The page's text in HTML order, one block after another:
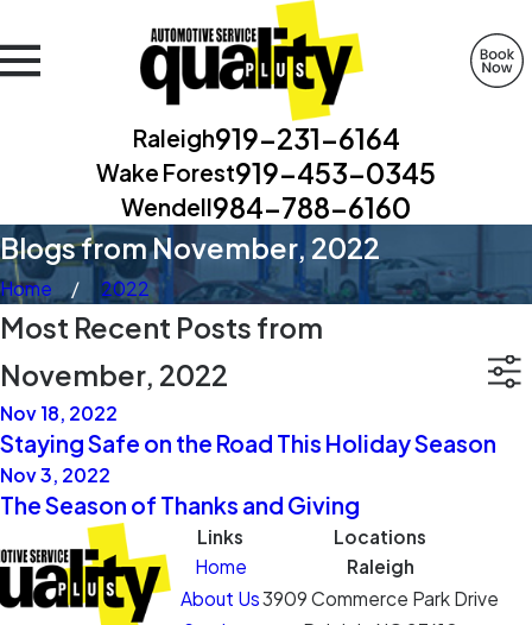
Raleigh919-231-6164
Wake Forest919-453-0345
Wendell984-788-6160
Blogs from November, 2022
Home 2022
Most Recent Posts from
November, 2022
Nov 18, 2022
Staying Safe on the Road This Holiday Season
Nov 3, 2022
The Season of Thanks and Giving
Links
Home
About Us
Locations
Raleigh
3909 Commerce Park Drive